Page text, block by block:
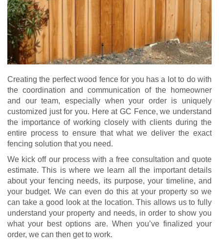
Creating the perfect wood fence for you has a lot to do with
the coordination and communication of the homeowner
and our team, especially when your order is uniquely
customized just for you. Here at GC Fence, we understand
the importance of working closely with clients during the
entire process to ensure that what we deliver the exact
fencing solution that you need.
We kick off our process with a free consultation and quote
estimate. This is where we learn all the important details
about your fencing needs, its purpose, your timeline, and
your budget. We can even do this at your property so we
can take a good look at the location. This allows us to fully
understand your property and needs, in order to show you
what your best options are. When you’ve finalized your
order, we can then get to work.